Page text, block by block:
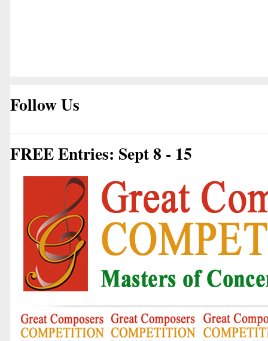
Follow Us
FREE Entries: Sept 8 - 15